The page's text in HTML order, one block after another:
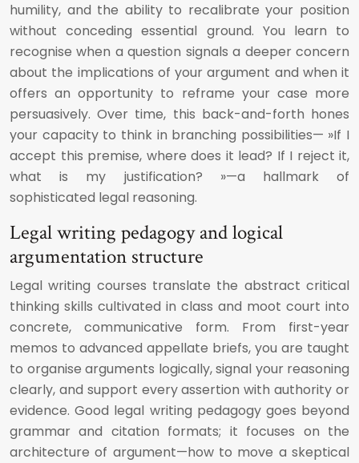
humility, and the ability to recalibrate your position
without conceding essential ground. You learn to
recognise when a question signals a deeper concern
about the implications of your argument and when it
offers an opportunity to reframe your case more
persuasively. Over time, this back-and-forth hones
your capacity to think in branching possibilities— »If I
accept this premise, where does it lead? If I reject it,
what is my justification? »—a hallmark of
sophisticated legal reasoning.
Legal writing pedagogy and logical
argumentation structure
Legal writing courses translate the abstract critical
thinking skills cultivated in class and moot court into
concrete, communicative form. From first-year
memos to advanced appellate briefs, you are taught
to organise arguments logically, signal your reasoning
clearly, and support every assertion with authority or
evidence. Good legal writing pedagogy goes beyond
grammar and citation formats; it focuses on the
architecture of argument—how to move a skeptical